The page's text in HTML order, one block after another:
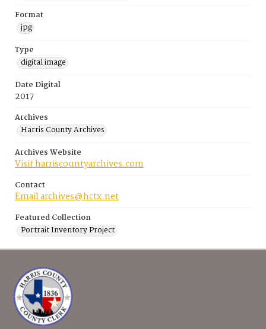
Format
jpg
Type
digital image
Date Digital
2017
Archives
Harris County Archives
Archives Website
Visit harriscountyarchives.com
Contact
Email archives@hctx.net
Featured Collection
Portrait Inventory Project